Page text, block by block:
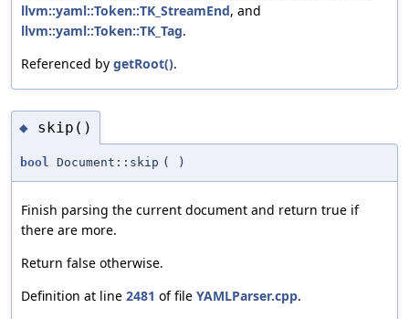
llvm::yaml::Token::TK_StreamEnd, and
llvm::yaml::Token::TK_Tag.
Referenced by getRoot().
◆ skip()
bool Document::skip ( )
Finish parsing the current document and return true if
there are more.
Return false otherwise.
Definition at line 2481 of file YAMLParser.cpp.